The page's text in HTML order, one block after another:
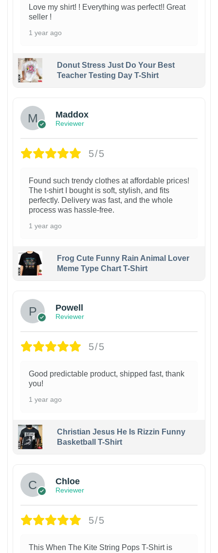
Love my shirt! ! Everything was perfect!! Great
seller !
1 year ago
Donut Stress Just Do Your Best
Teacher Testing Day T-Shirt
Maddox
Reviewer
5/5
Found such trendy clothes at affordable prices!
The t-shirt I bought is soft, stylish, and fits
perfectly. Delivery was fast, and the whole
process was hassle-free.
1 year ago
Frog Cute Funny Rain Animal Lover
Meme Type Chart T-Shirt
Powell
Reviewer
5/5
Good predictable product, shipped fast, thank
you!
1 year ago
Christian Jesus He Is Rizzin Funny
Basketball T-Shirt
Chloe
Reviewer
5/5
This When The Kite String Pops T-Shirt is